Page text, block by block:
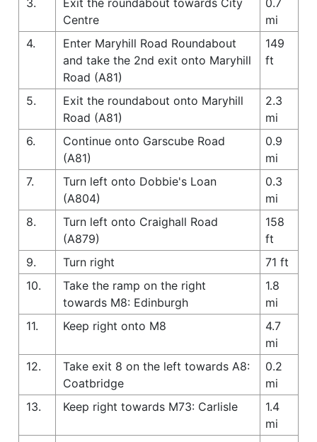
Centre
mi
4.
Enter Maryhill Road Roundabout
and take the 2nd exit onto Maryhill
Road (A81)
149
ft
5.
Exit the roundabout onto Maryhill
Road (A81)
2.3
mi
6.
Continue onto Garscube Road
(A81)
0.9
mi
7.
Turn left onto Dobbie's Loan
(A804)
0.3
mi
8.
Turn left onto Craighall Road
(A879)
158
ft
9.
Turn right
71 ft
10.
Take the ramp on the right
towards M8: Edinburgh
1.8
mi
11.
Keep right onto M8
4.7
mi
12.
Take exit 8 on the left towards A8:
Coatbridge
0.2
mi
13.
Keep right towards M73: Carlisle
1.4
mi